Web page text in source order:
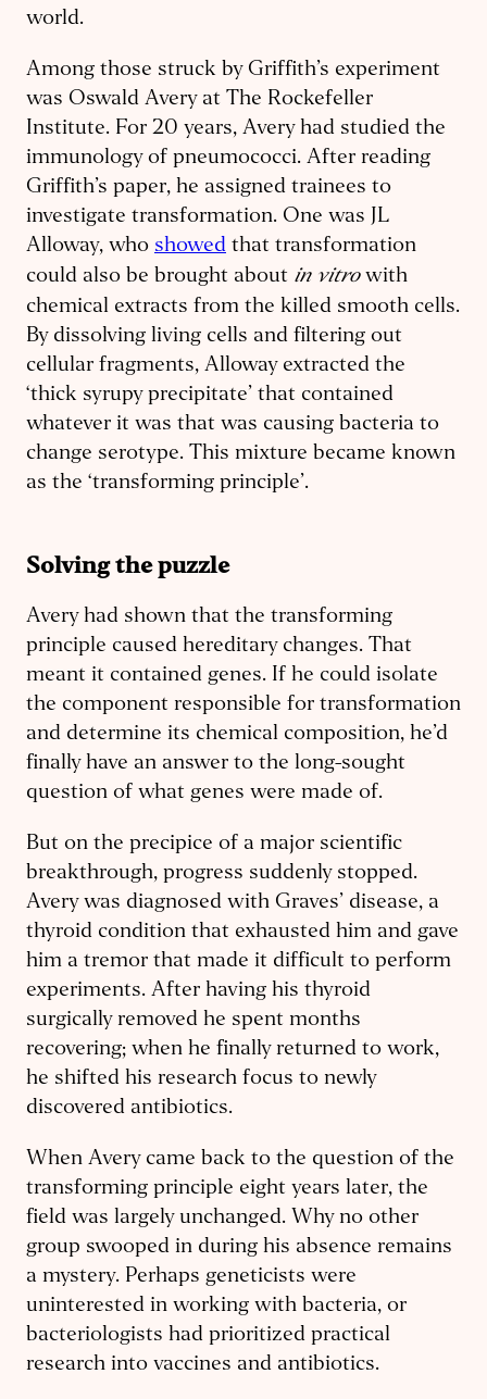
world.
Among those struck by Griffith’s experiment
was Oswald Avery at The Rockefeller
Institute. For 20 years, Avery had studied the
immunology of pneumococci. After reading
Griffith’s paper, he assigned trainees to
investigate transformation. One was JL
Alloway, who showed that transformation
could also be brought about in vitro with
chemical extracts from the killed smooth cells.
By dissolving living cells and filtering out
cellular fragments, Alloway extracted the
‘thick syrupy precipitate’ that contained
whatever it was that was causing bacteria to
change serotype. This mixture became known
as the ‘transforming principle’.
Solving the puzzle
Avery had shown that the transforming
principle caused hereditary changes. That
meant it contained genes. If he could isolate
the component responsible for transformation
and determine its chemical composition, he’d
finally have an answer to the long-sought
question of what genes were made of.
But on the precipice of a major scientific
breakthrough, progress suddenly stopped.
Avery was diagnosed with Graves’ disease, a
thyroid condition that exhausted him and gave
him a tremor that made it difficult to perform
experiments. After having his thyroid
surgically removed he spent months
recovering; when he finally returned to work,
he shifted his research focus to newly
discovered antibiotics.
When Avery came back to the question of the
transforming principle eight years later, the
field was largely unchanged. Why no other
group swooped in during his absence remains
a mystery. Perhaps geneticists were
uninterested in working with bacteria, or
bacteriologists had prioritized practical
research into vaccines and antibiotics.